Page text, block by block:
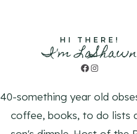
HI THERE!
I'm LaShawn
Facebook
Instagram
40-something year old
coffee, books, to do lists